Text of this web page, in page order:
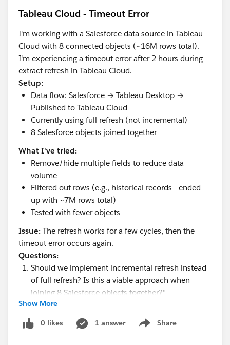
Tableau Cloud - Timeout Error
I'm working with a Salesforce data source in Tableau
Cloud with 8 connected objects (~16M rows total).
I'm experiencing a timeout errorafter 2 hours during
extract refresh in Tableau Cloud.
Setup:
Data flow: Salesforce → Tableau Desktop →
Published to Tableau Cloud
Currently using full refresh (not incremental)
8 Salesforce objects joined together
What I've tried:
Remove/hide multiple fields to reduce data
volume
Filtered out rows (e.g., historical records - ended
up with ~7M rows total)
Tested with fewer objects
Issue: The refresh works for a few cycles, then the
timeout error occurs again.
Questions:
Should we implement incremental refresh instead
of full refresh? Is this a viable approach when
joining 8 Salesforce objects together?"
Are there any "quick fixes" beyond what I've already
Would a middle ETL step (data warehouse) be
Show More
0 likes 1 answer Share
Show menu